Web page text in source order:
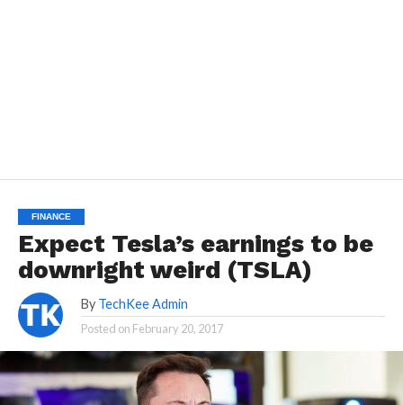
FINANCE
Expect Tesla’s earnings to be
downright weird (TSLA)
By TechKee Admin
Posted on February 20, 2017